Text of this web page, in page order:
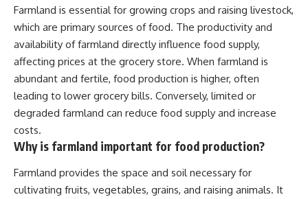
Farmland is essential for growing crops and raising livestock,
which are primary sources of food. The productivity and
availability of farmland directly influence food supply,
affecting prices at the grocery store. When farmland is
abundant and fertile, food production is higher, often
leading to lower grocery bills. Conversely, limited or
degraded farmland can reduce food supply and increase
costs.
Why is farmland important for food production?
Farmland provides the space and soil necessary for
cultivating fruits, vegetables, grains, and raising animals. It